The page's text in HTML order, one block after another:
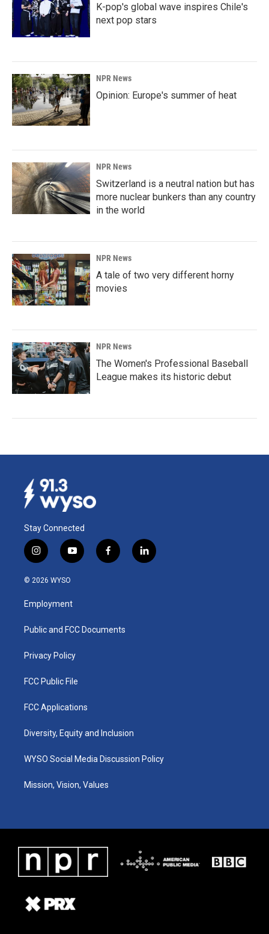
K-pop's global wave inspires Chile's
next pop stars
NPR News
Opinion: Europe's summer of heat
NPR News
Switzerland is a neutral nation but has
more nuclear bunkers than any country
in the world
NPR News
A tale of two very different horny
movies
NPR News
The Women's Professional Baseball
League makes its historic debut
Stay Connected
i
n
s
g
a
y
o
u
b
f
a
k
l
i
© 2026 WYSO
Employment
Public and FCC Documents
Privacy Policy
FCC Public File
FCC Applications
Diversity, Equity and Inclusion
WYSO Social Media Discussion Policy
Mission, Vision, Values